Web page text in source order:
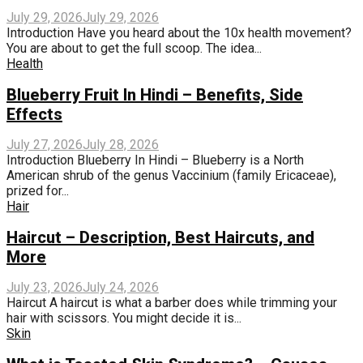
July 29, 2026July 29, 2026
Introduction Have you heard about the 10x health movement?
You are about to get the full scoop. The idea...
Health
Blueberry Fruit In Hindi – Benefits, Side
Effects
July 27, 2026July 28, 2026
Introduction Blueberry In Hindi – Blueberry is a North
American shrub of the genus Vaccinium (family Ericaceae),
prized for...
Hair
Haircut – Description, Best Haircuts, and
More
July 23, 2026July 24, 2026
Haircut A haircut is what a barber does while trimming your
hair with scissors. You might decide it is...
Skin